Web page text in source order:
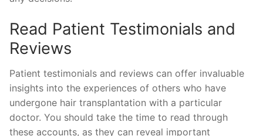
Read Patient Testimonials and
Reviews
Patient testimonials and reviews can offer invaluable
insights into the experiences of others who have
undergone hair transplantation with a particular
doctor. You should take the time to read through
these accounts, as they can reveal important